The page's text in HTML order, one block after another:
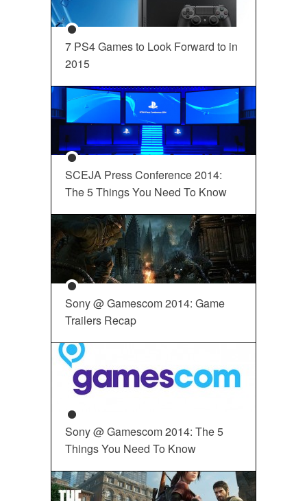
7 PS4 Games to Look Forward to in
2015
SCEJA Press Conference 2014:
The 5 Things You Need To Know
Sony @ Gamescom 2014: Game
Trailers Recap
Sony @ Gamescom 2014: The 5
Things You Need To Know